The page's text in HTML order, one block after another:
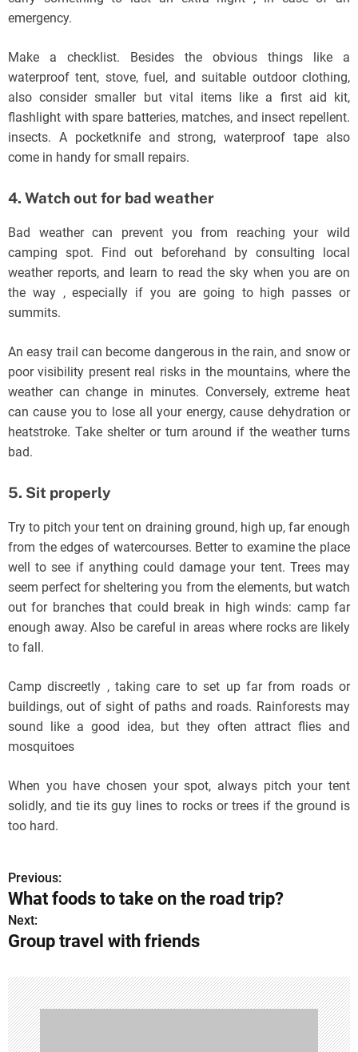
emergency.
Make a checklist. Besides the obvious things like a
waterproof tent, stove, fuel, and suitable outdoor clothing,
also consider smaller but vital items like a first aid kit,
flashlight with spare batteries, matches, and insect repellent.
insects. A pocketknife and strong, waterproof tape also
come in handy for small repairs.
4. Watch out for bad weather
Bad weather can prevent you from reaching your wild
camping spot. Find out beforehand by consulting local
weather reports, and learn to read the sky when you are on
the way , especially if you are going to high passes or
summits.
An easy trail can become dangerous in the rain, and snow or
poor visibility present real risks in the mountains, where the
weather can change in minutes. Conversely, extreme heat
can cause you to lose all your energy, cause dehydration or
heatstroke. Take shelter or turn around if the weather turns
bad.
5. Sit properly
Try to pitch your tent on draining ground, high up, far enough
from the edges of watercourses. Better to examine the place
well to see if anything could damage your tent. Trees may
seem perfect for sheltering you from the elements, but watch
out for branches that could break in high winds: camp far
enough away. Also be careful in areas where rocks are likely
to fall.
Camp discreetly , taking care to set up far from roads or
buildings, out of sight of paths and roads. Rainforests may
sound like a good idea, but they often attract flies and
mosquitoes
When you have chosen your spot, always pitch your tent
solidly, and tie its guy lines to rocks or trees if the ground is
too hard.
P
o
s
t
n
a
Previous:
What foods to take on the road trip?
Next:
Group travel with friends